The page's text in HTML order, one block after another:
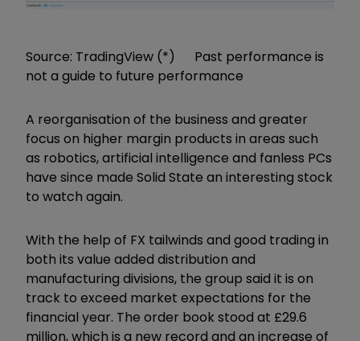
Source: TradingView (*) Past performance is
not a guide to future performance
A reorganisation of the business and greater
focus on higher margin products in areas such
as robotics, artificial intelligence and fanless PCs
have since made Solid State an interesting stock
to watch again.
With the help of FX tailwinds and good trading in
both its value added distribution and
manufacturing divisions, the group said it is on
track to exceed market expectations for the
financial year. The order book stood at £29.6
million, which is a new record and an increase of